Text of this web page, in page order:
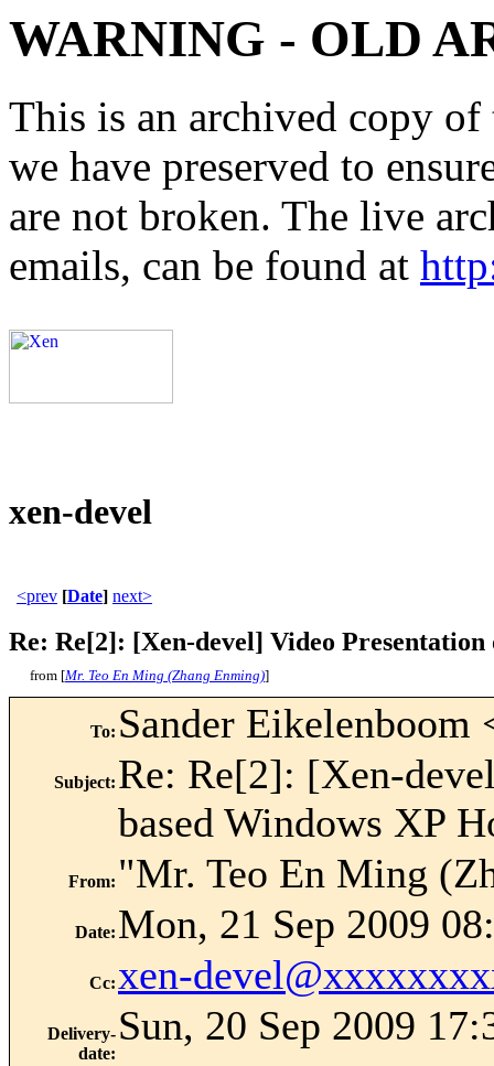
WARNING - OLD
This is an archived copy
we have preserved to
are not broken. The live
emails, can be found at
xen-devel
<prev [Date] next>
Re: Re[2]: [Xen-devel] Video
from [Mr. Teo En Ming (Zhang Enming)]
To: Sander Eikelenboom
Subject: Re: Re[2]: [Xen-
based Windows XP
From: "Mr. Teo En Ming
Date: Mon, 21 Sep 2009
Cc: xen-
Delivery-
date:
Sun, 20 Sep 2009